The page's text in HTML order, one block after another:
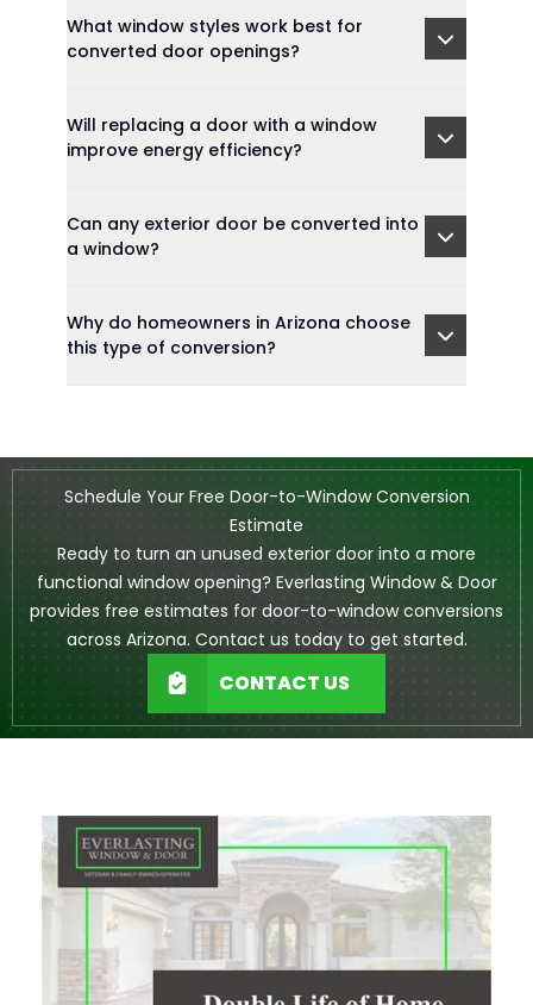
What window styles work best for
converted door openings?
Will replacing a door with a window
improve energy efficiency?
Can any exterior door be converted into
a window?
Why do homeowners in Arizona choose
this type of conversion?
Schedule Your Free Door-to-Window Conversion
Estimate
Ready to turn an unused exterior door into a more
functional window opening? Everlasting Window & Door
provides free estimates for door-to-window conversions
across Arizona. Contact us today to get started.
CONTACT US